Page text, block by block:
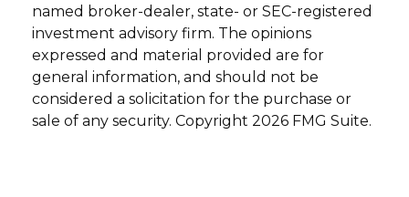
named broker-dealer, state- or SEC-registered
investment advisory firm. The opinions
expressed and material provided are for
general information, and should not be
considered a solicitation for the purchase or
sale of any security. Copyright 2026 FMG Suite.